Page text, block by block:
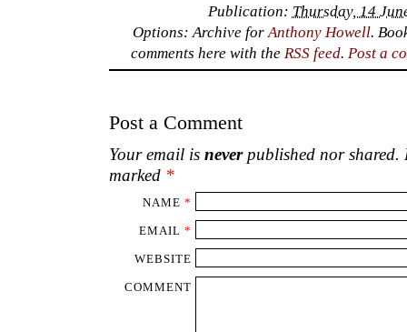
Publication: Thursday, 14
Options: Archive for Anthony Howell.
comments here with the RSS feed. Post a
Post a Comment
Your email is neverpublished nor shared.
marked *
NAME *
EMAIL *
WEBSITE
COMMENT